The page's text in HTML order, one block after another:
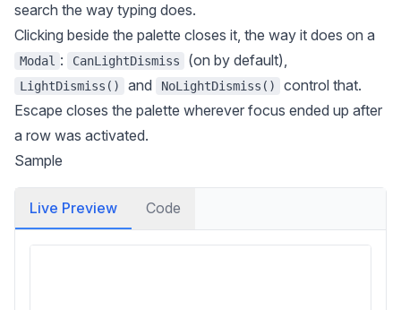
search the way typing does.
Clicking beside the palette closes it, the way it does on a
Modal : CanLightDismiss (on by default),
LightDismiss() and NoLightDismiss()
control that.
Escape closes the palette wherever focus ended up after
a row was activated.
Sample
Live Preview Code